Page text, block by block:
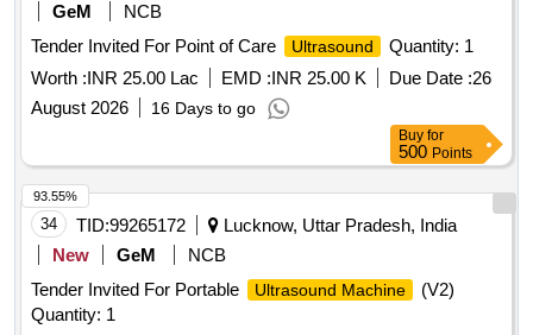
GeM
NCB
Tender Invited For Point of Care
Ultrasound
Quantity: 1
Worth :INR 25.00 Lac EMD :INR 25.00 K Due Date :26
August 2026
16 Days to go
Buy for
500 Points
34 TID:99265172
Lucknow, Uttar Pradesh, India
New
GeM
NCB
Tender Invited For Portable
Ultrasound Machine
(V2)
Quantity: 1
93.55%